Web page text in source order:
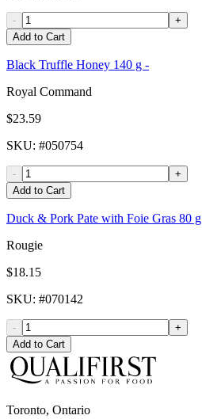
-
+
Add to Cart
Black Truffle Honey 140 g -
Royal Command
$23.59
SKU: #050754
-
+
Add to Cart
Duck & Pork Pate with Foie Gras 80 g
Rougie
$18.15
SKU: #070142
-
+
Add to Cart
Toronto, Ontario